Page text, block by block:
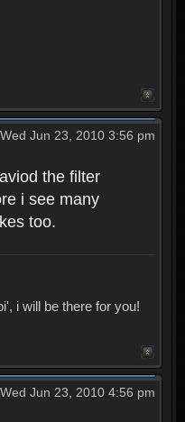
Wed Jun 23, 2010 3:56 pm
the filter
i see many
too.
i will be there for you!
Wed Jun 23, 2010 4:56 pm